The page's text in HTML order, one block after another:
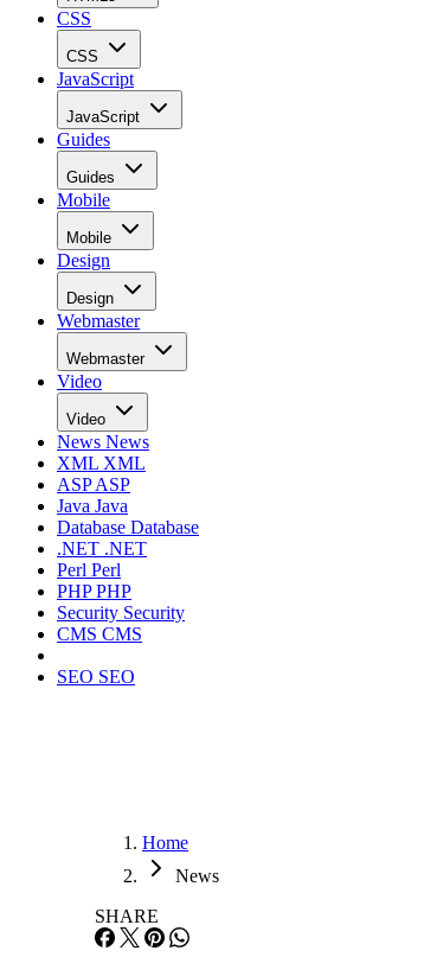
CSS
CSS
JavaScript
JavaScript
Guides
Guides
Mobile
Mobile
Design
Design
Webmaster
Webmaster
Video
Video
News News
XML XML
ASPASP
Java Java
Database Database
.NET .NET
Perl Perl
PHPPHP
Security Security
CMS CMS
SEO SEO
Home
News
SHARE